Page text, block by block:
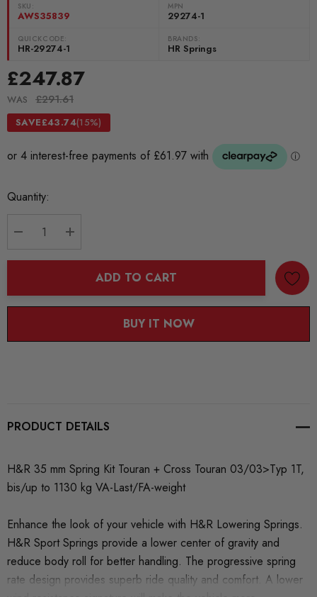
SKU:
AWS35839
MPN
29274-1
QUICKCODE:
HR-29274-1
BRANDS:
HR Springs
£247.87
WAS £291.61
SAVE£43.74(15%)
Current
Quantity:
ADD TO CART
BUY IT NOW
PRODUCT DETAILS
H&R 35 mm Spring Kit Touran + Cross Touran 03/03>Typ 1T,
bis/up to 1130 kg VA-Last/FA-weight
Enhance the look of your vehicle with H&R Lowering Springs.
H&R Sport Springs provide a lower center of gravity and
reduce body roll for better handling. The progressive spring
rate design provides superb ride quality and comfort. A lower